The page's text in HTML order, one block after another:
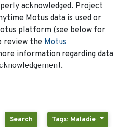
acknowledged. Project
Motus data is used or
platform (see below for
review the Motus
information regarding data
Search Tags: Maladie